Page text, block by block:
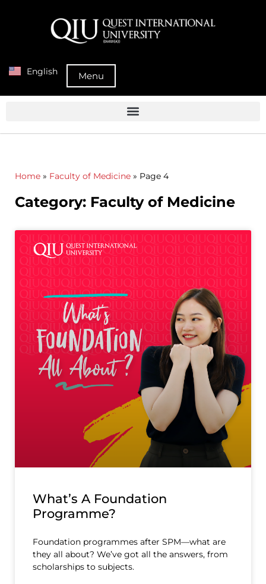
English Menu
Home » Faculty of Medicine » Page 4
Category: Faculty of Medicine
What’s A Foundation
Programme?
Foundation programmes after SPM—what are
they all about? We’ve got all the answers, from
scholarships to subjects.